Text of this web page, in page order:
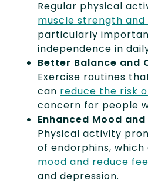
Regular physical
muscle strength
particularly
independence in
Better Balance and
Exercise routines
can reduce the risk
concern for people
Enhanced Mood
Physical activity
of endorphins, which
mood and reduce
and depression.